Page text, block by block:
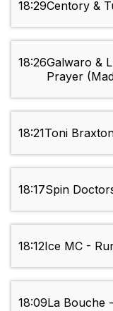
18:29Centory &
18:26Galwaro &
Prayer
18:21Toni
18:17Spin
18:12Ice MC -
18:09La Bouche